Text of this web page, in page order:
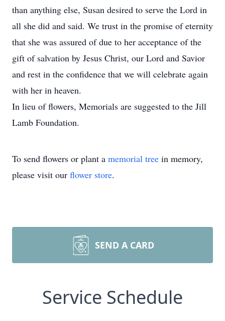
than anything else, Susan desired to serve the Lord in
all she did and said. We trust in the promise of eternity
that she was assured of due to her acceptance of the
gift of salvation by Jesus Christ, our Lord and Savior
and rest in the confidence that we will celebrate again
with her in heaven.
In lieu of flowers, Memorials are suggested to the Jill
Lamb Foundation.
To send flowers or plant a memorial tree in memory,
please visit our flower store.
SEND A CARD
Service Schedule